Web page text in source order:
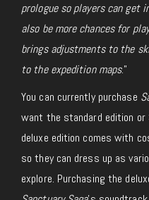
prologue so players can get
also be more chances for
brings adjustments to the
to the expedition maps.”
You can currently purchase
want the standard edition or
deluxe edition comes with
so they can dress up as
explore. Purchasing the